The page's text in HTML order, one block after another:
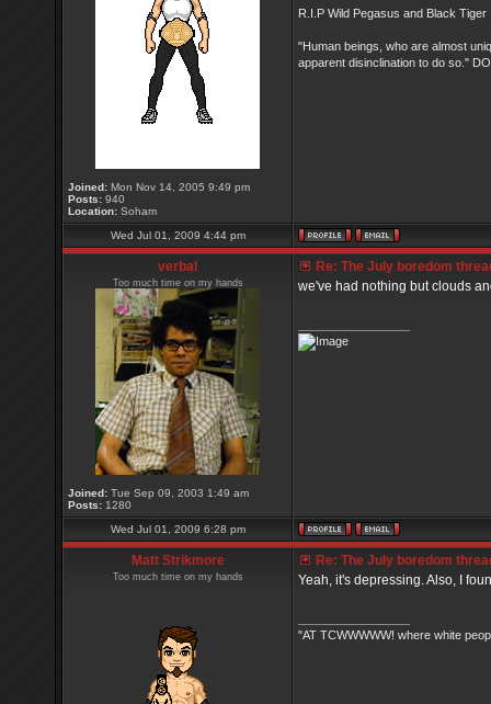
Joined: Mon Nov 14, 2005 9:49 pm
Posts: 940
Location: Soham
R.I.P Wild Pegasus and Black Tiger
"Human beings, who are almost
apparent disinclination to do so."
Wed Jul 01, 2009 4:44 pm
verbal
Too much time on my hands
Joined: Tue Sep 09, 2003 1:49 am
Posts: 1280
Re: The July boredom
we've had nothing but clouds
Wed Jul 01, 2009 6:28 pm
Matt Strikmore
Too much time on my hands
Re: The July boredom
Yeah, it's depressing. Also, I
"AT TCWWWWW! where white